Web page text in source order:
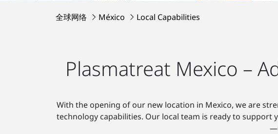
全球网络 México Local Capabilities
Plasmatreat Mexico –
With the opening of our new location in Mexico, we are
technology capabilities. Our local team is ready to